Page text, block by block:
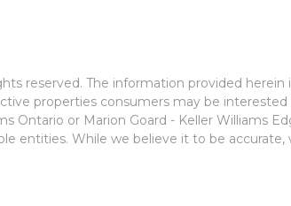
reserved. The information provided
properties consumers may be
Ontario or Marion Goard - Keller Williams
entities. While we believe it to be